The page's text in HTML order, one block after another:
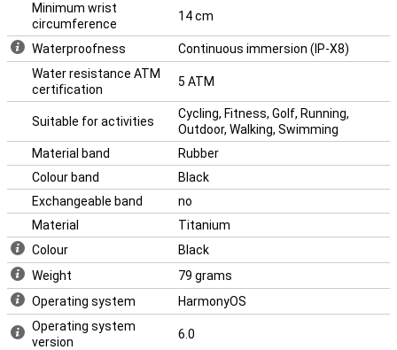
Minimum wrist
circumference
14 cm
Waterproofness
Continuous immersion (IP-X8)
Water resistance ATM
certification
5 ATM
Suitable for activities
Cycling, Fitness, Golf, Running,
Outdoor, Walking, Swimming
Material band
Rubber
Colour band
Black
Exchangeable band
no
Material
Titanium
Colour
Black
Weight
79 grams
Operating system
HarmonyOS
Operating system
version
6.0